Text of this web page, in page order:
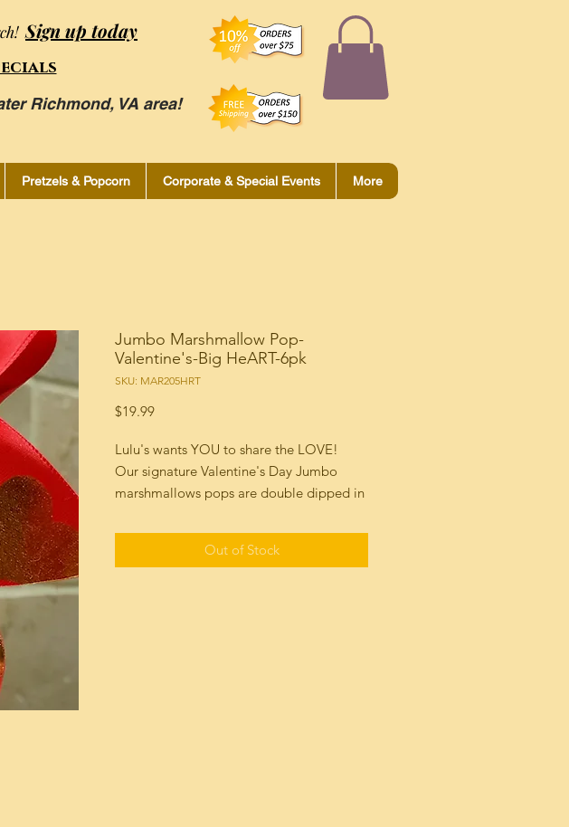
Sign up today
Richmond, VA area!
Pretzels & Popcorn Corporate & Special Events More
Jumbo Marshmallow Pop-
Valentine's-Big HeART-6pk
SKU: MAR205HRT
$19.99Price
Lulu's wants YOU to share the LOVE!
Our signature Valentine's Day Jumbo
marshmallows pops are double dipped in
Chocolate Truffle, topped with our hand
made one of a kind mosiac marbled
Out of Stock